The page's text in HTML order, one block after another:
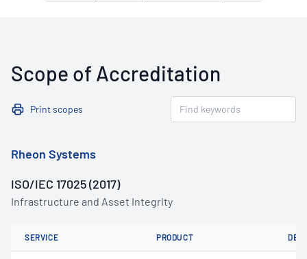
Scope of Accreditation
Print scopes
Rheon Systems
ISO/IEC 17025 (2017)
Infrastructure and Asset Integrity
SERVICE PRODUCT